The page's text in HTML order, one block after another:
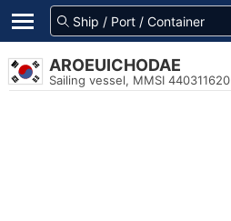
AROEUICHODAE
Sailing vessel, MMSI 440311620